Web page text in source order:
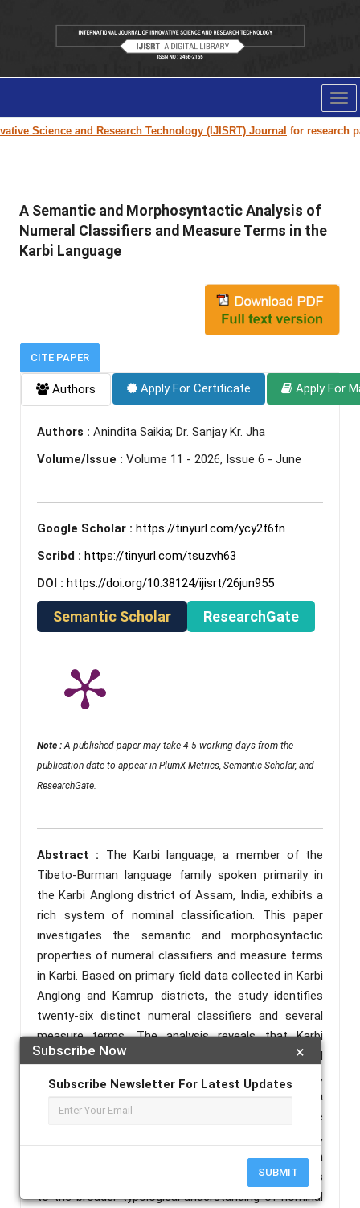
Science and Research Technology (IJISRT) Journalfor research
×
Subscribe Now
Subscribe Newsletter For Latest Updates
SUBMIT
A Semantic and Morphosyntactic Analysis of
Numeral Classifiers and Measure Terms in the
Karbi Language
CITE PAPER
Authors Apply For Certificate Apply For
Authors : Anindita Saikia; Dr. Sanjay Kr. Jha
Volume/Issue : Volume 11 - 2026, Issue 6 - June
Google Scholar : https://tinyurl.com/ycy2f6fn
Scribd : https://tinyurl.com/tsuzvh63
DOI : https://doi.org/10.38124/ijisrt/26jun955
Semantic Scholar ResearchGate
Note : A published paper may take 4-5 working days from the
publication date to appear in PlumX Metrics, Semantic Scholar, and
ResearchGate.
Abstract : The Karbi language, a member of the
Tibeto-Burman language family spoken primarily in
the Karbi Anglong district of Assam, India, exhibits a
rich system of nominal classification. This paper
investigates the semantic and morphosyntactic
properties of numeral classifiers and measure terms
in Karbi. Based on primary field data collected in Karbi
Anglong and Kamrup districts, the study identifies
twenty-six distinct numeral classifiers and several
measure terms. The analysis reveals that Karbi
classifiers categorize nouns based on a universal
semantic grid involving animacy, shape, consistency,
and function. Furthermore, the paper highlights a
unique morphosyntactic alternation in Karbi: the
numeral "one" precedes the classifier as a prefix,
whereas numerals denoting quantities greater than
one follow the classifier. This research contributes
to the broader typological understanding of nominal